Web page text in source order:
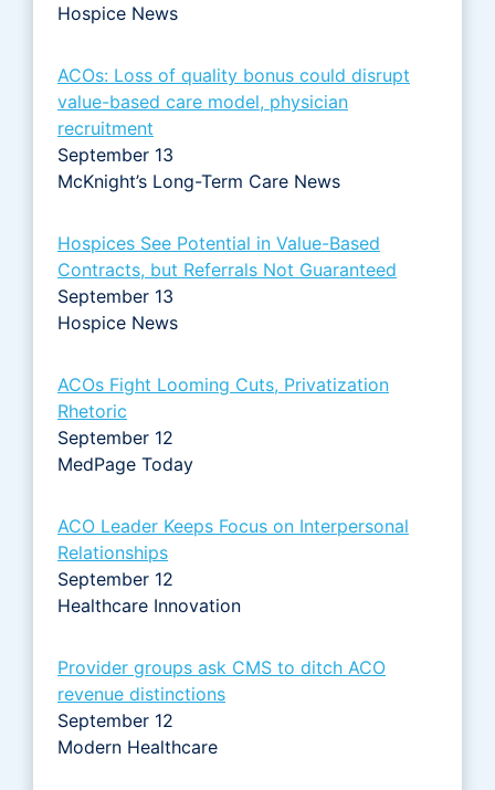
Hospice News
ACOs: Loss of quality bonus could disrupt
value-based care model, physician
recruitment
September 13
McKnight’s Long-Term Care News
Hospices See Potential in Value-Based
Contracts, but Referrals Not Guaranteed
September 13
Hospice News
ACOs Fight Looming Cuts, Privatization
Rhetoric
September 12
MedPage Today
ACO Leader Keeps Focus on Interpersonal
Relationships
September 12
Healthcare Innovation
Provider groups ask CMS to ditch ACO
revenue distinctions
September 12
Modern Healthcare